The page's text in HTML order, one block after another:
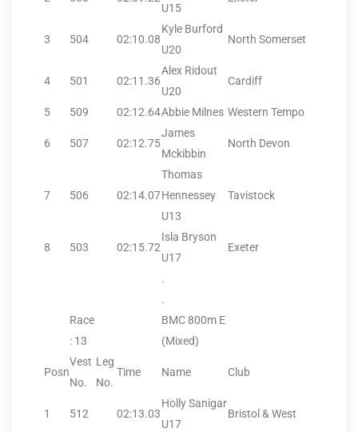
U15
3 504 02:10.08
Kyle Burford
U20
North Somerset
4 501 02:11.36
Alex Ridout
U20
Cardiff
5 509 02:12.64Abbie Milnes Western Tempo
6 507 02:12.75
James
Mckibbin
North Devon
7 506 02:14.07
Thomas
Hennessey
U13
Tavistock
8 503 02:15.72
Isla Bryson
U17
Exeter
.
.
Race
: 13
BMC 800m E
(Mixed)
Posn
Vest
No.
Leg
No.
Time Name Club
1 512 02:13.03
Holly Sanigar
U17
Bristol & West